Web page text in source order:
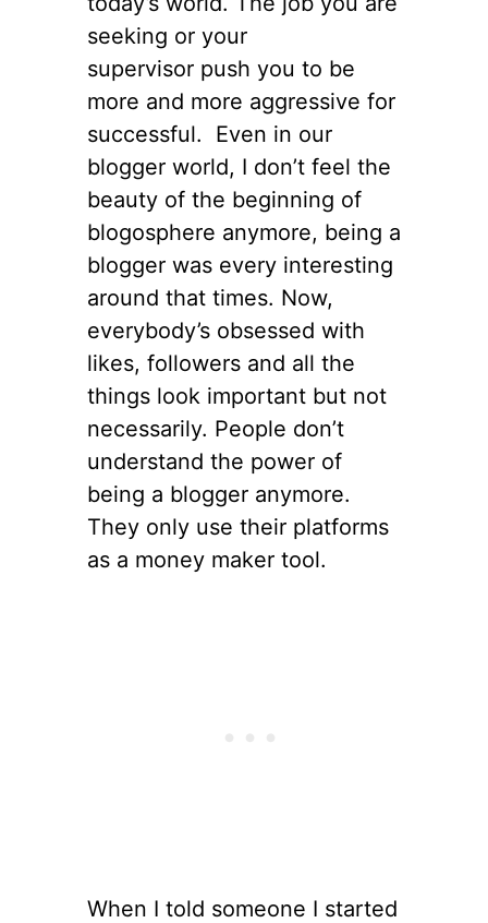
seeking or your
supervisor push you to be
more and more aggressive for
successful. Even in our
blogger world, I don’t feel the
beauty of the beginning of
blogosphere anymore, being a
blogger was every interesting
around that times. Now,
everybody’s obsessed with
likes, followers and all the
things look important but not
necessarily. People don’t
understand the power of
being a blogger anymore.
They only use their platforms
as a money maker tool.
When I told someone I started